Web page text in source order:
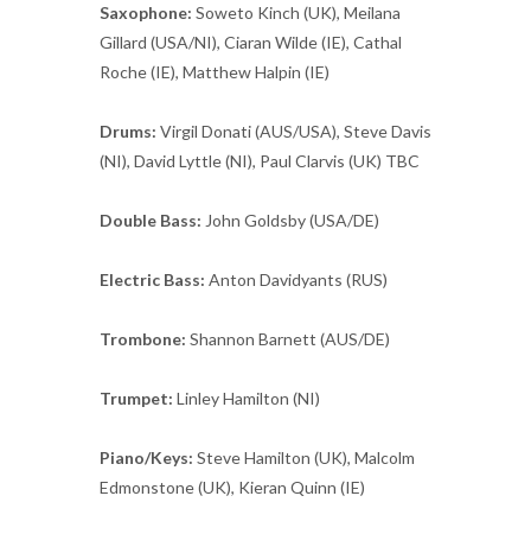
Saxophone: Soweto Kinch (UK), Meilana
Gillard (USA/NI), Ciaran Wilde (IE), Cathal
Roche (IE), Matthew Halpin (IE)
Drums: Virgil Donati (AUS/USA), Steve Davis
(NI), David Lyttle (NI), Paul Clarvis (UK) TBC
Double Bass: John Goldsby (USA/DE)
Electric Bass: Anton Davidyants (RUS)
Trombone: Shannon Barnett (AUS/DE)
Trumpet: Linley Hamilton (NI)
Piano/Keys: Steve Hamilton (UK), Malcolm
Edmonstone (UK), Kieran Quinn (IE)